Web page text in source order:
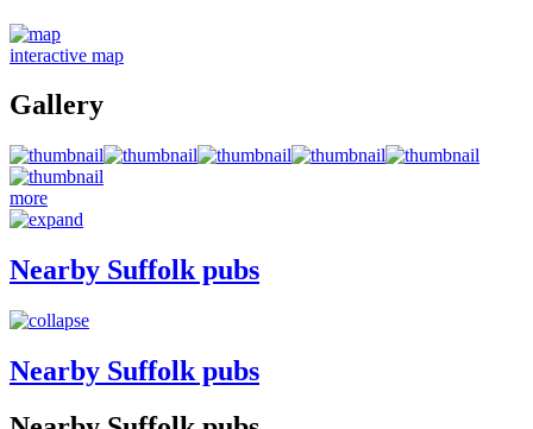
interactive map
Gallery
more
Nearby Suffolk pubs
Nearby Suffolk pubs